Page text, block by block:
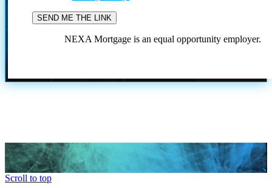
NEXA Mortgage is an equal opportunity employer.
Scroll to top